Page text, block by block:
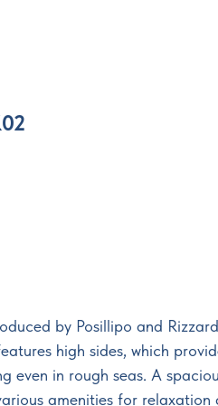
by Posillipo and
high sides, which
even in rough seas. A
amenities for relaxation